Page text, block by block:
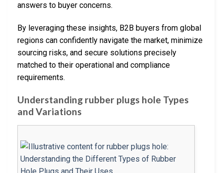
answers to buyer concerns.
By leveraging these insights, B2B buyers from global
regions can confidently navigate the market, minimize
sourcing risks, and secure solutions precisely
matched to their operational and compliance
requirements.
Understanding rubber plugs hole Types
and Variations